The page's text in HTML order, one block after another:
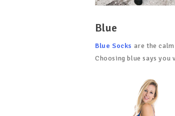
Blue
Blue Socks are the
Choosing blue says you